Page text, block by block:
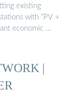
existing
with “PV +
economic …
|